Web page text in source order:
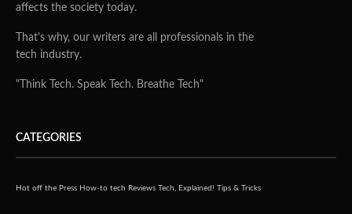
affects the society today.
That's why, our writers are all professionals in the
tech industry.
"Think Tech. Speak Tech. Breathe Tech"
CATEGORIES
Hot off the Press How-to tech Reviews Tech, Explained! Tips & Tricks